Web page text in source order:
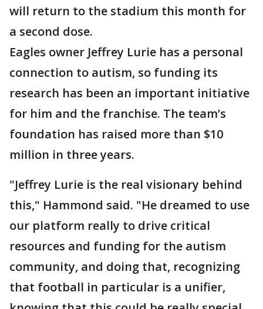
will return to the stadium this month for
a second dose.
Eagles owner Jeffrey Lurie has a personal
connection to autism, so funding its
research has been an important initiative
for him and the franchise. The team’s
foundation has raised more than $10
million in three years.
"Jeffrey Lurie is the real visionary behind
this," Hammond said. "He dreamed to use
our platform really to drive critical
resources and funding for the autism
community, and doing that, recognizing
that football in particular is a unifier,